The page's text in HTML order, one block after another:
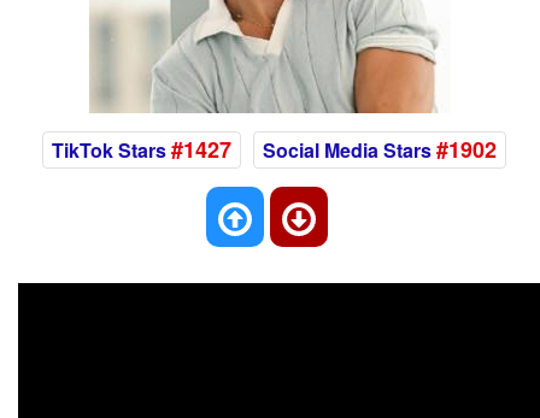
TikTok Stars#1427 Social Media Stars#1902